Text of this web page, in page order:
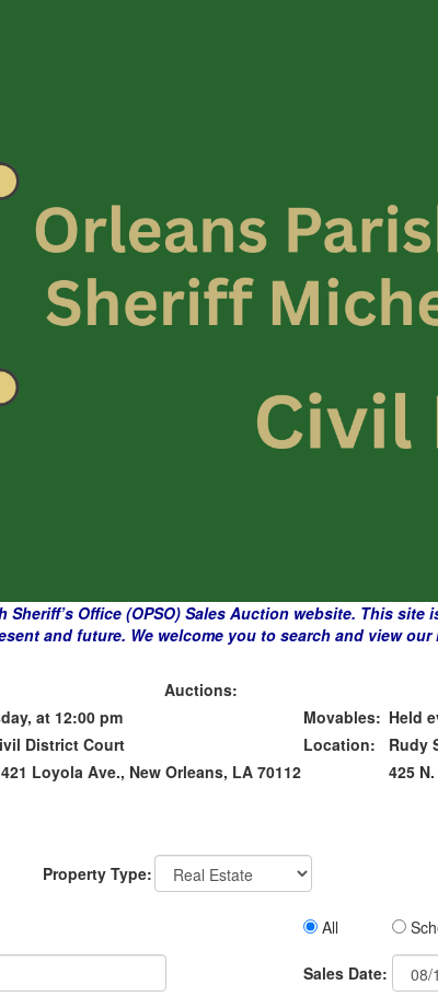
Sheriff’s Office (OPSO) Sales Auction website. This
and future. We welcome you to search and view
Auctions:
at 12:00 pm Movables: Held
District Court Location:
Rudy
Loyola Ave., New Orleans, LA 70112
425
Property Type:
All
Sales Date: Sales
Date